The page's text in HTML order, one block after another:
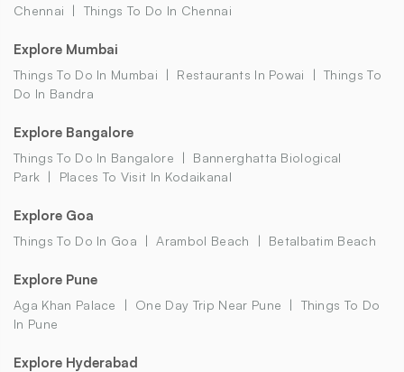
Chennai
Things To Do In Chennai
Explore Mumbai
Things To Do In Mumbai Restaurants In Powai
Things To
Do In Bandra
Explore Bangalore
Things To Do In Bangalore
Bannerghatta Biological
Park
Places To Visit In Kodaikanal
Explore Goa
Things To Do In Goa Arambol Beach Betalbatim Beach
Explore Pune
Aga Khan Palace One Day Trip Near Pune
Things To Do
In Pune
Explore Hyderabad